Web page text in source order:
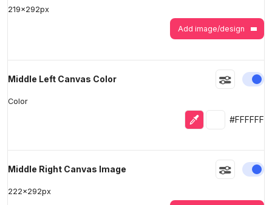
219x292px
Add image/design
Middle Left Canvas Color
Color
Eyedropper
Selected
#FFFFFF
Middle Right Canvas Image
222x292px